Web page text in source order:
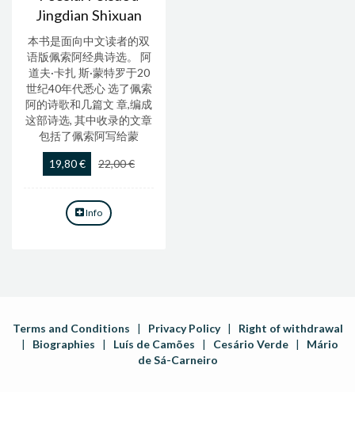
Jingdian Shixuan
本书是面向中文读者的双
语版佩索阿经典诗选。 阿
道夫·卡扎 斯·蒙特罗于20
世纪40年代悉心 选了佩索
阿的诗歌和几篇文 章,编成
这部诗选, 其中收录的文章
包括了佩索阿写给蒙
19,80 € 22,00 €
Info
Terms and Conditions | Privacy Policy| Right of withdrawal
| Biographies | Luís de Camões | Cesário Verde | Mário
de Sá-Carneiro